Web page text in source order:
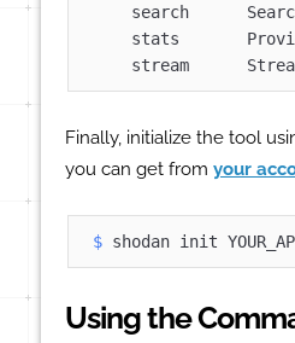
search
stats
Finally, initialize the tool
you can get from your
$ shodan init
Using the